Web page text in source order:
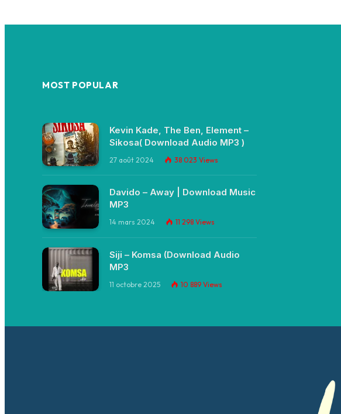
MOST POPULAR
Kevin Kade, The Ben, Element –
Sikosa( Download Audio MP3 )
27 août 2024 38 023 Views
Davido – Away | Download Music
MP3
14 mars 2024 11 298 Views
Siji – Komsa (Download Audio
MP3
11 octobre 2025 10 889 Views